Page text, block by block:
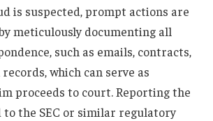
is suspected, prompt actions are
meticulously documenting all
such as emails, contracts,
which can serve as
proceeds to court. Reporting the
to the SEC or similar regulatory